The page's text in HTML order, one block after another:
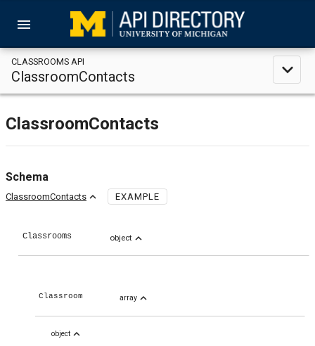
menu
CLASSROOMS API
ClassroomContacts expand_less
ClassroomContacts
Schema
ClassroomContacts expand_less EXAMPLE
Classrooms object expand_less
Classroom array expand_less
object expand_less